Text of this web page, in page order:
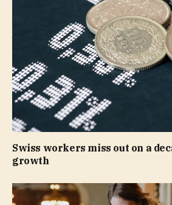
Swiss workers miss out on a
growth